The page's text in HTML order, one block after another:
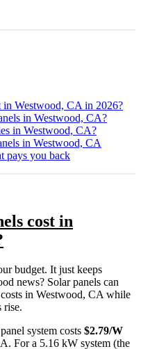
in Westwood, CA in 2026?
in Westwood, CA?
in Westwood, CA?
in Westwood, CA
pays you back
cost in
budget. It just keeps
news? Solar panels can
in Westwood, CA while
rise.
system costs $2.79/W
For a 5.16 kW system (the